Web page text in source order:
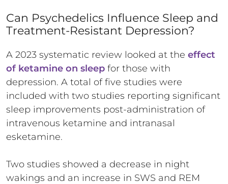
Can Psychedelics Influence Sleep and
Treatment-Resistant Depression?
A 2023 systematic review looked at the effect
of ketamine on sleep for those with
depression. A total of five studies were
included with two studies reporting significant
sleep improvements post-administration of
intravenous ketamine and intranasal
esketamine.
Two studies showed a decrease in night
wakings and an increase in SWS and REM